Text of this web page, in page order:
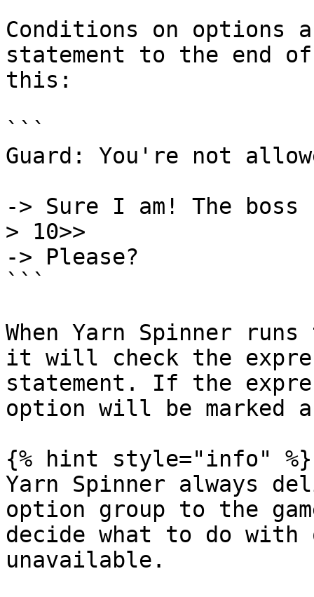
Conditions on options
statement to the end
this:
```
Guard: You're not
-> Sure I am! The
> 10>>
-> Please?
```
When Yarn Spinner
it will check the
statement. If the
option will be marked
{% hint style="info" %}
Yarn Spinner always
option group to the
decide what to do with
unavailable.